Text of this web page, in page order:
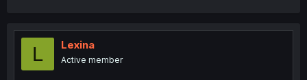
L Lexina
Active member